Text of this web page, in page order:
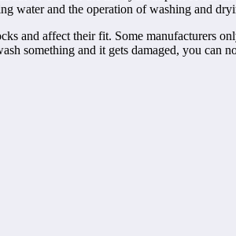
water and the operation of washing and
and affect their fit. Some manufacturers
something and it gets damaged, you can